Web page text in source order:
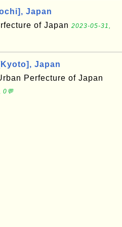
Japan
of Japan 2023-05-31,
Japan
Perfecture of Japan
0💬